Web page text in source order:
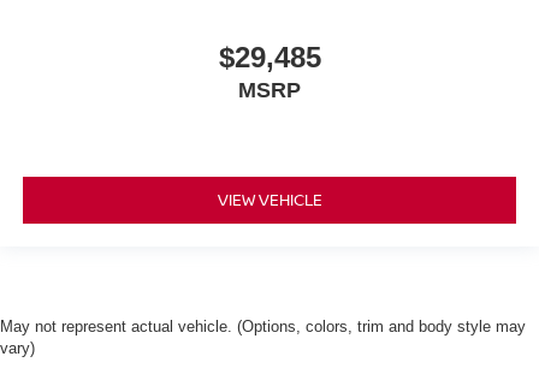
$29,485
MSRP
VIEW VEHICLE
May not represent actual vehicle. (Options, colors, trim and body style may
vary)